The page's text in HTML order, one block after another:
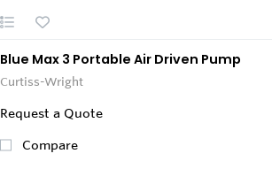
Blue Max 3 Portable Air Driven Pump
Curtiss-Wright
Request a Quote
Compare